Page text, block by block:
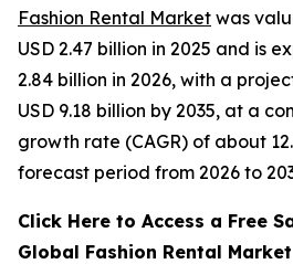
Fashion Rental Market was
USD 2.47 billion in 2025 and is
2.84 billion in 2026, with a
USD 9.18 billion by 2035, at a
growth rate (CAGR) of about
forecast period from 2026 to
Click Here to Access a Free
Global Fashion Rental Market